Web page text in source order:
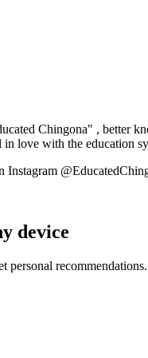
Chingona" , better
love with the education
Instagram
device
personal recommendations.